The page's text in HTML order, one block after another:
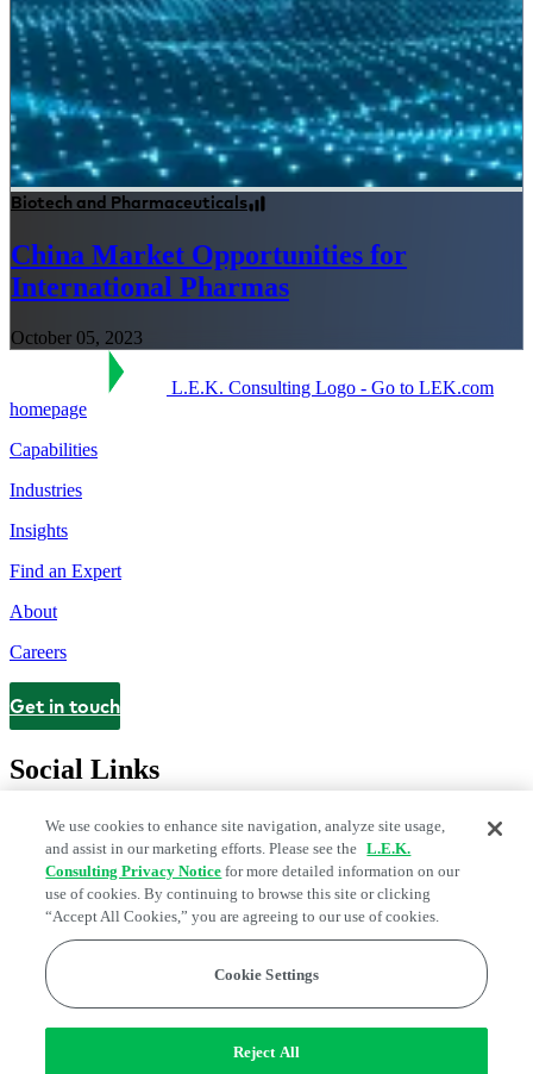
Biotech and Pharmaceuticals
China Market Opportunities for
International Pharmas
October 05, 2023
L.E.K. Consulting Logo - Go to LEK.com
homepage
Capabilities
Industries
Insights
Find an Expert
About
Careers
Contact
Get in touch
Social Links
Legal and Privacy CenterModern Slavery and Human Trafficking
StatementFraud AlertManage Email Preferences
We use cookies to enhance site navigation, analyze site usage,
and assist in our marketing efforts. Please see the L.E.K.
Consulting Privacy Notice for more detailed information on our
use of cookies. By continuing to browse this site or clicking
“Accept All Cookies,” you are agreeing to our use of cookies.
Cookie Settings
Reject All